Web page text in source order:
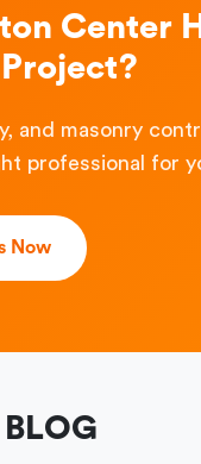
Center
and masonry
professional for
Now